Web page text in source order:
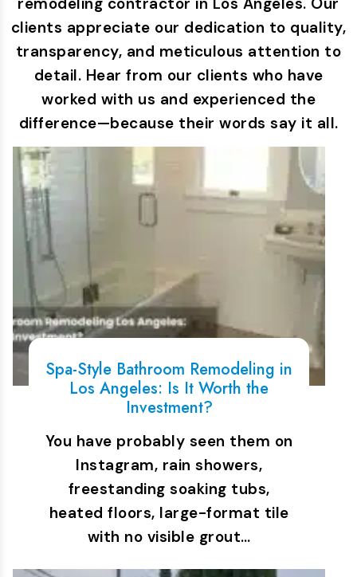
clients appreciate our dedication to quality,
transparency, and meticulous attention to
detail. Hear from our clients who have
worked with us and experienced the
difference—because their words say it all.
Spa-Style Bathroom Remodeling in
Los Angeles: Is It Worth the
Investment?
You have probably seen them on
Instagram, rain showers,
freestanding soaking tubs,
heated floors, large-format tile
with no visible grout…